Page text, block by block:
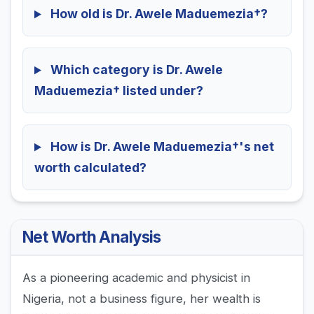
How old is Dr. Awele Maduemezia†?
Which category is Dr. Awele
Maduemezia† listed under?
How is Dr. Awele Maduemezia†'s net
worth calculated?
Net Worth Analysis
As a pioneering academic and physicist in
Nigeria, not a business figure, her wealth is